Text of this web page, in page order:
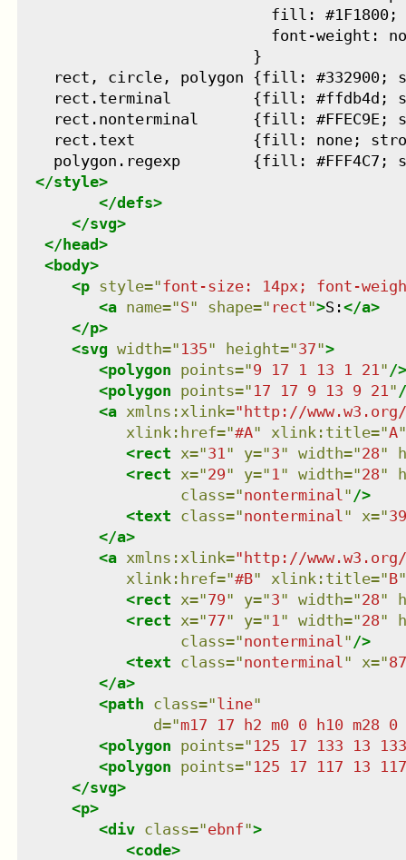
                            fill: #1F1800;
font-weight:
                          }
rect, circle, polygon {fill: #332900;
rect.terminal         {fill: #ffdb4d;
rect.nonterminal      {fill: #FFEC9E;
rect.text             {fill: none;
polygon.regexp        {fill: #FFF4C7;
</style>
</defs>
</svg>
</ head>
<body>
<p style="font-size: 14px; font-
<a name="S" shape=" rect">S:</a>
</p>
<svg width=" 135" height="37">
<polygon points="9 17 1 13 1 21" />
<polygon points=" 17 17 9 13 9 21"
<a xmlns : xlink=" http://
xlink:href="#A" xlink:title="A"
<rect x="31" y="3" width="28"
<rect x="29" y=" 1" width="28"
class="nonterminal" />
<text class="nonterminal" x="39
</a>
<a xmlns : xlink=" http://
xlink:href="#B" xlink:title="B"
<rect x="79" y="3" width="28"
<rect x="77" y=" 1" width="28"
class="nonterminal" />
<text class="nonterminal" x="87
</a>
<path class="line"
d="m17 17 h2 m0 0 h10 m28
<polygon points=" 125 17 133 13
<polygon points=" 125 17 117 13
</svg>
<p>
<div class="ebnf">
<code>